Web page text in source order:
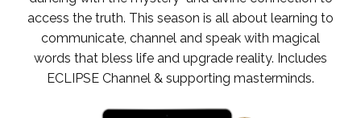
access the truth. This season is all about learning to
communicate, channel and speak with magical
words that bless life and upgrade reality. Includes
ECLIPSE Channel & supporting masterminds.